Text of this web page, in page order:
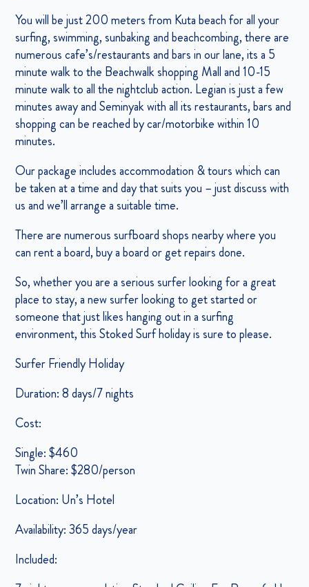
You will be just 200 meters from Kuta beach for all your
surfing, swimming, sunbaking and beachcombing, there are
numerous cafe’s/restaurants and bars in our lane, its a 5
minute walk to the Beachwalk shopping Mall and 10-15
minute walk to all the nightclub action. Legian is just a few
minutes away and Seminyak with all its restaurants, bars and
shopping can be reached by car/motorbike within 10
minutes.
Our package includes accommodation & tours which can
be taken at a time and day that suits you – just discuss with
us and we’ll arrange a suitable time.
There are numerous surfboard shops nearby where you
can rent a board, buy a board or get repairs done.
So, whether you are a serious surfer looking for a great
place to stay, a new surfer looking to get started or
someone that just likes hanging out in a surfing
environment, this Stoked Surf holiday is sure to please.
Surfer Friendly Holiday
Duration: 8 days/7 nights
Cost:
Single: $460
Twin Share: $280/person
Location: Un’s Hotel
Availability: 365 days/year
Included: